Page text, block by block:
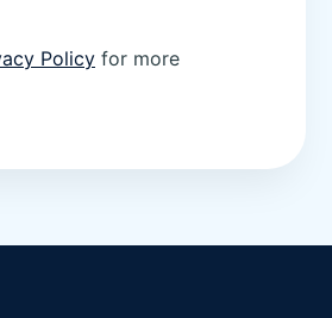
Policy for more